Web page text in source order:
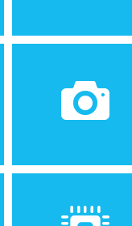
4.7 inches, 60.9 cm
(~68.3% screen-to-
ratio)
Camera
8 MP, AF